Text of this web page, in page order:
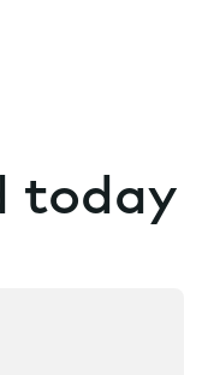
today